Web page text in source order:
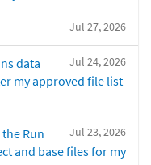
Jul 27, 2026
Jul 24, 2026
data
my approved file list
Jul 23, 2026
Run
and base files for my